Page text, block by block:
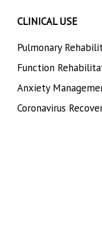
CLINICAL USE
Pulmonary
Function
Anxiety
Coronavirus